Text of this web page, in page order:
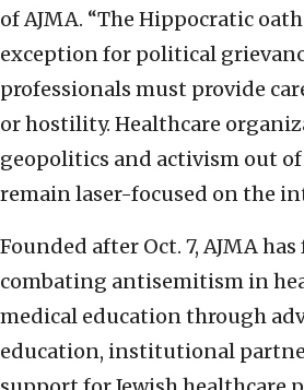
of AJMA. “The Hippocratic
exception for political
professionals must provide
or hostility. Healthcare
geopolitics and activism out
remain laser-focused on the
Founded after Oct. 7, AJMA
combating antisemitism in
medical education through
education, institutional